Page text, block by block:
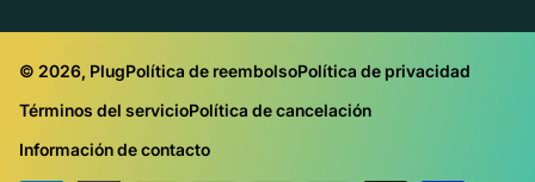
© 2026, PlugPolítica de reembolsoPolítica de privacidad
Términos del servicioPolítica de cancelación
Información de contacto
Métodos